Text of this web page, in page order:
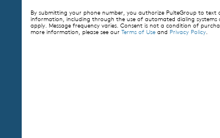
By submitting your phone number, you authorize PulteGroup to
information, including through the use of automated dialing
apply. Message frequency varies. Consent is not a condition of
more information, please see our Terms of Use and Privacy Policy.